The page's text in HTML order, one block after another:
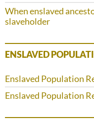
When enslaved
slaveholder
ENSLAVED
Enslaved Population
Enslaved Population